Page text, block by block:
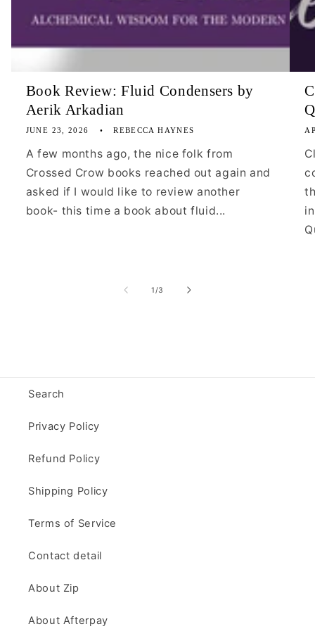
Book Review: Fluid Condensers by
Aerik Arkadian
JUNE 23, 2026 REBECCA HAYNES
A few months ago, the nice folk from
Crossed Crow books reached out again and
asked if I would like to review another
book- this time a book about fluid...
1/of
3
Search
Privacy Policy
Refund Policy
Shipping Policy
Terms of Service
Contact detail
About Zip
About Afterpay